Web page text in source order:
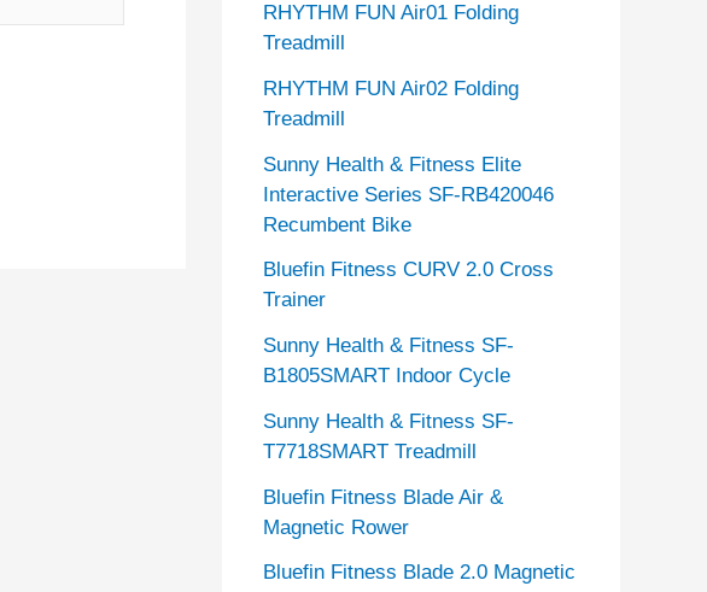
RHYTHM FUN Air01 Folding
Treadmill
RHYTHM FUN Air02 Folding
Treadmill
Sunny Health & Fitness Elite
Interactive Series SF-RB420046
Recumbent Bike
Bluefin Fitness CURV 2.0 Cross
Trainer
Sunny Health & Fitness SF-
B1805SMART Indoor Cycle
Sunny Health & Fitness SF-
T7718SMART Treadmill
Bluefin Fitness Blade Air &
Magnetic Rower
Bluefin Fitness Blade 2.0 Magnetic